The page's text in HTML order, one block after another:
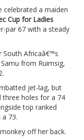
celebrated a maiden
Cup for Ladies
par 67 with a steady
South Africaâ€™s
from Ruimsig,
jet-lag, but
three holes for a 74
top ranked
73.
off her back.